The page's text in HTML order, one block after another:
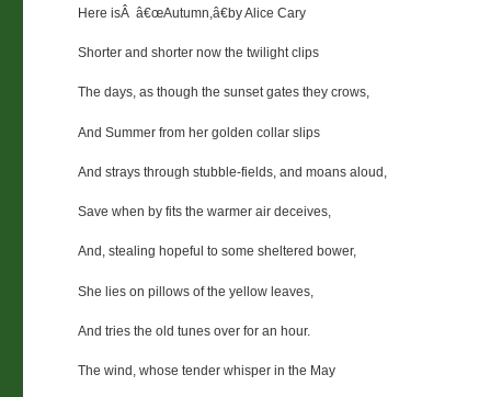
Here isÂ â€œAutumn,â€by Alice Cary
Shorter and shorter now the twilight clips
The days, as though the sunset gates they crows,
And Summer from her golden collar slips
And strays through stubble-fields, and moans aloud,
Save when by fits the warmer air deceives,
And, stealing hopeful to some sheltered bower,
She lies on pillows of the yellow leaves,
And tries the old tunes over for an hour.
The wind, whose tender whisper in the May